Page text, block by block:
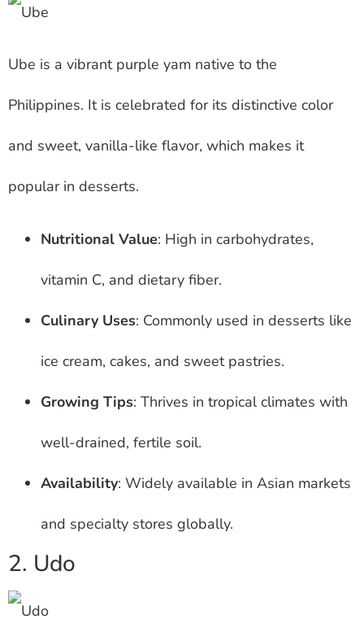
Ube is a vibrant purple yam native to the
Philippines. It is celebrated for its distinctive color
and sweet, vanilla-like flavor, which makes it
popular in desserts.
Nutritional Value: High in carbohydrates,
vitamin C, and dietary fiber.
Culinary Uses: Commonly used in desserts like
ice cream, cakes, and sweet pastries.
Growing Tips: Thrives in tropical climates with
well-drained, fertile soil.
Availability: Widely available in Asian markets
and specialty stores globally.
2. Udo